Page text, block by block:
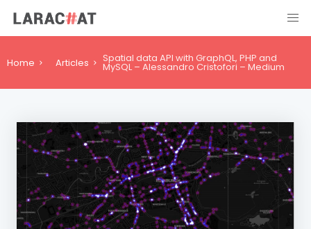
Home Articles Spatial data API with GraphQL, PHP and
MySQL – Alessandro Cristofori – Medium